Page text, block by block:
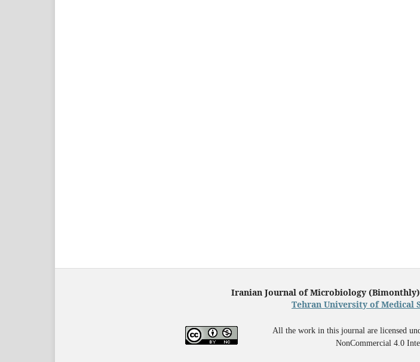
Iranian Journal of Microbiology
Tehran University of Medical
All the work in this journal are licensed
NonCommercial 4.0